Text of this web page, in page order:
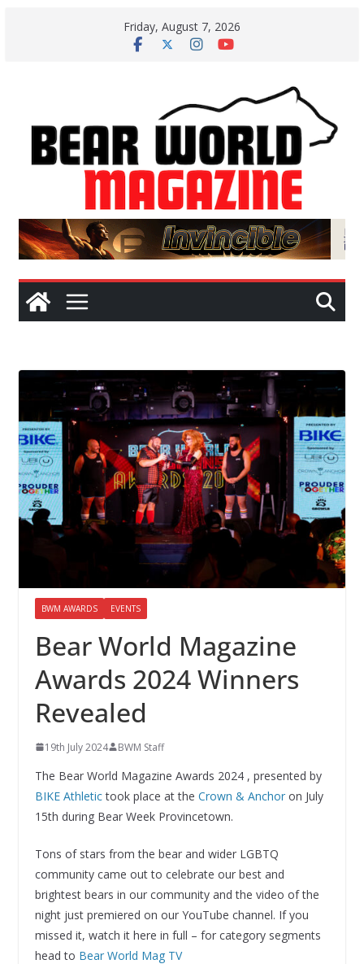
Friday, August 7, 2026
BWM AWARDS EVENTS
Bear World Magazine
Awards 2024 Winners
Revealed
19th July 2024 BWM Staff
The Bear World Magazine Awards 2024 , presented by
BIKE Athletictook place at the Crown & Anchoron July
15th during Bear Week Provincetown.
Tons of stars from the bear and wider LGBTQ
community came out to celebrate our best and
brightest bears in our community and the video of the
night just premiered on our YouTube channel. If you
missed it, watch it here in full – for category segments
head to Bear World Mag TV